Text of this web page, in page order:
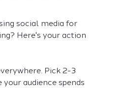
social media for
Here's your action
Pick 2-3
audience spends